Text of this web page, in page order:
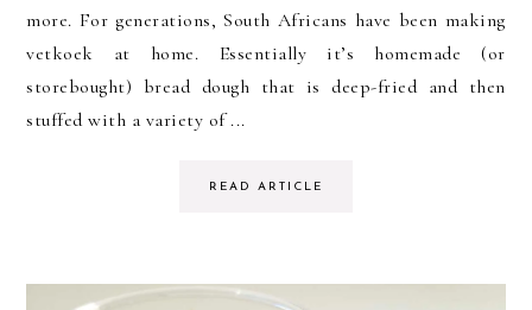
more. For generations, South Africans have been making
vetkoek at home. Essentially it’s homemade (or
storebought) bread dough that is deep-fried and then
stuffed with a variety of ...
READ ARTICLE